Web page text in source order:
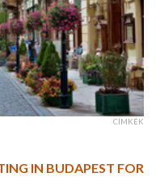
CÍMKÉK
IN BUDAPEST FOR